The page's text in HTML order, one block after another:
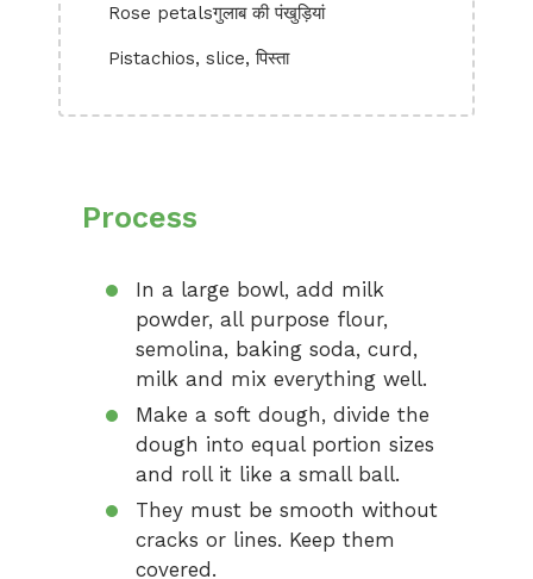
Rose petalsगुलाब की पंखुड़ियां
Pistachios, slice, पिस्ता
Process
In a large bowl, add milk
powder, all purpose flour,
semolina, baking soda, curd,
milk and mix everything well.
Make a soft dough, divide the
dough into equal portion sizes
and roll it like a small ball.
They must be smooth without
cracks or lines. Keep them
covered.